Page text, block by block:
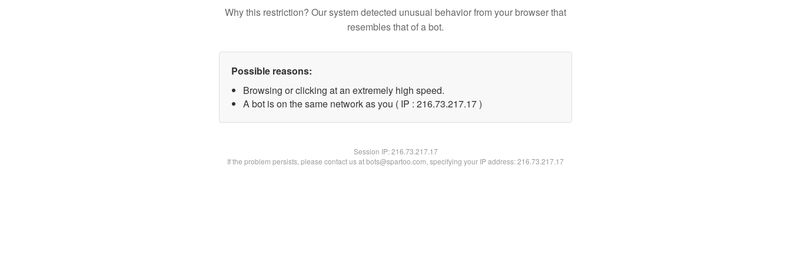
Why this restriction? Our system detected unusual behavior from your browser that
resembles that of a bot.
Possible reasons:
Browsing or clicking at an extremely high speed.
A bot is on the same network as you ( IP : 216.73.217.17 )
Session IP:216.73.217.17
If the problem persists, please contact us at bots@spartoo.com, specifying your IP address: 216.73.217.17